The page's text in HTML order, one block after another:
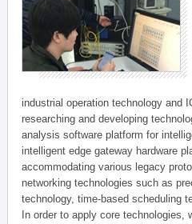
industrial operation technology and
researching and developing
analysis software platform for
intelligent edge gateway hardware
accommodating various legacy
networking technologies such as
technology, time-based scheduling
In order to apply core technologies,